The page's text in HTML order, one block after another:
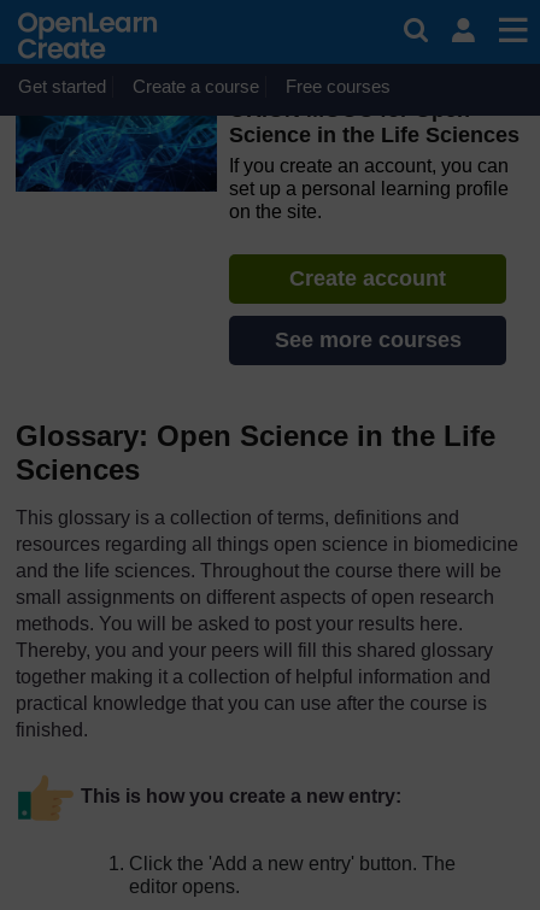
Skip to main content
OpenLearn Create will be unavailable on Wednesday 12
August 2026 from 8am to 10.30am (GMT) due to routine
maintenance.
Get started Create a course Free courses
ORION MOOC for Open
Science in the Life Sciences
If you create an account, you can
set up a personal learning profile
on the site.
Create account
See more courses
Glossary: Open Science in the Life
Sciences
This glossary is a collection of terms, definitions and
resources regarding all things open science in biomedicine
and the life sciences. Throughout the course there will be
small assignments on different aspects of open research
methods. You will be asked to post your results here.
Thereby, you and your peers will fill this shared glossary
together making it a collection of helpful information and
practical knowledge that you can use after the course is
finished.
This is how you create a new entry:
Click the 'Add a new entry' button. The
editor opens.